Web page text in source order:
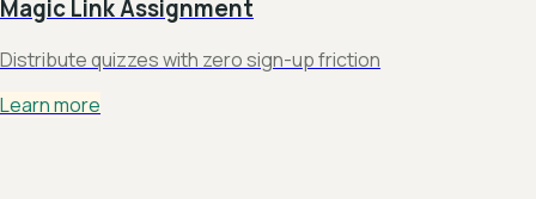
Magic Link Assignment
Distribute quizzes with zero sign-up friction
Learn more